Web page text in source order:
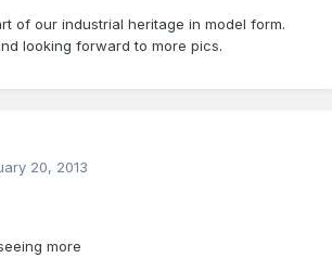
of our industrial heritage in model form.
looking forward to more pics.
20, 2013
more